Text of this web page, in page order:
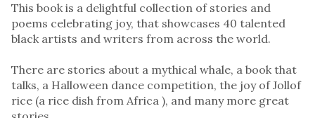
This book is a delightful collection of stories and
poems celebrating joy, that showcases 40 talented
black artists and writers from across the world.
There are stories about a mythical whale, a book that
talks, a Halloween dance competition, the joy of Jollof
rice (a rice dish from Africa ), and many more great